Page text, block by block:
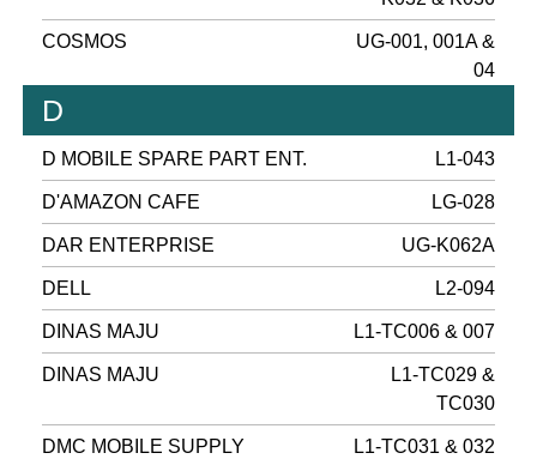
COSMOS
UG-001, 001A &
04
D
D MOBILE SPARE PART ENT. L1-043
D'AMAZON CAFE LG-028
DAR ENTERPRISE UG-K062A
DELL L2-094
DINAS MAJU L1-TC006 & 007
DINAS MAJU
L1-TC029 &
TC030
DMC MOBILE SUPPLY L1-TC031 & 032